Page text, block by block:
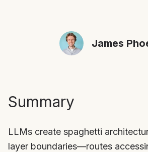
James
Summary
LLMs create spaghetti
layer boundaries—routes